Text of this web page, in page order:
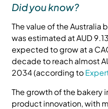
Did you know?
The value of the Australia
was estimated at AUD
expected to grow at a
decade to reach almost
2034 (according to
The growth of the bakery
product innovation, with